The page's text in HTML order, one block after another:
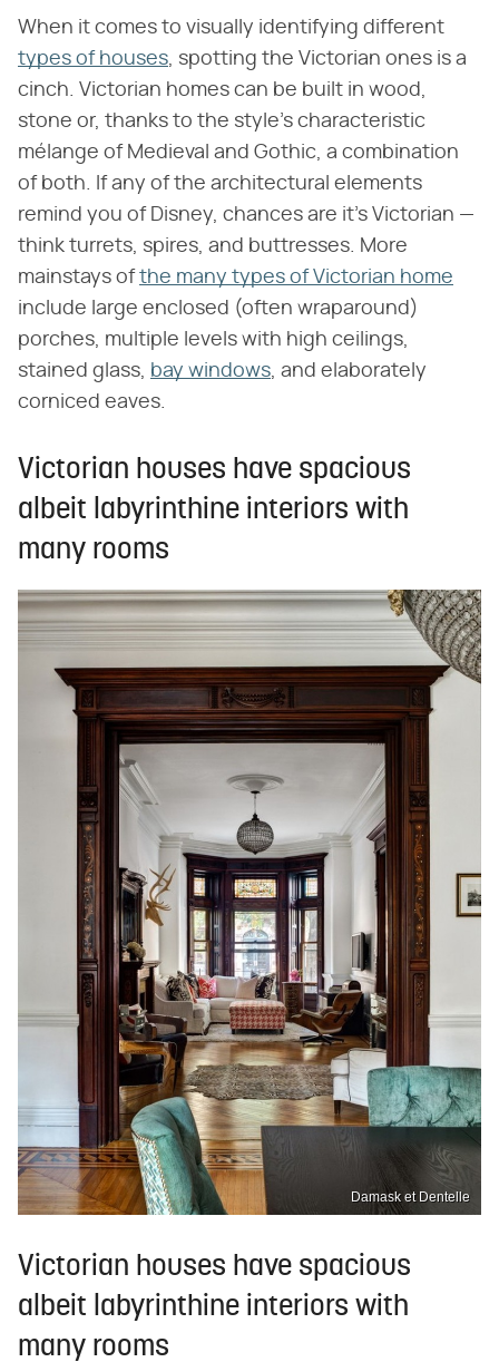
When it comes to visually identifying different
types of houses, spotting the Victorian ones is a
cinch. Victorian homes can be built in wood,
stone or, thanks to the style's characteristic
mélange of Medieval and Gothic, a combination
of both. If any of the architectural elements
remind you of Disney, chances are it's Victorian —
think turrets, spires, and buttresses. More
mainstays ofthe many types of Victorian home
include large enclosed (often wraparound)
porches, multiple levels with high ceilings,
stained glass, bay windows, and elaborately
corniced eaves.
Victorian houses have spacious
albeit labyrinthine interiors with
many rooms
Damask et Dentelle
Victorian houses have spacious
albeit labyrinthine interiors with
many rooms